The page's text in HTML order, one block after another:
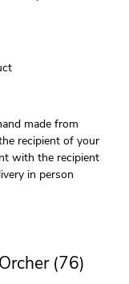
made from
recipient of your
with the recipient
in person
(76)